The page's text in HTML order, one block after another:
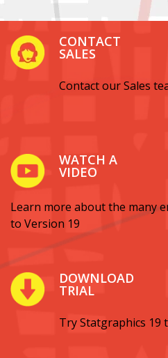
CONTACT
SALES
Contact our Sales
WATCH A
VIDEO
Learn more about the many
to Version 19
DOWNLOAD
TRIAL
Try Statgraphics 19